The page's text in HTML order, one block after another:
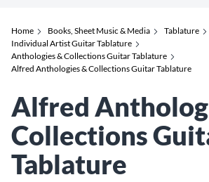
Home Books, Sheet Music & Media Tablature
Individual Artist Guitar Tablature
Anthologies & Collections Guitar Tablature
Alfred Anthologies & Collections Guitar Tablature
Alfred
Collections
Tablature